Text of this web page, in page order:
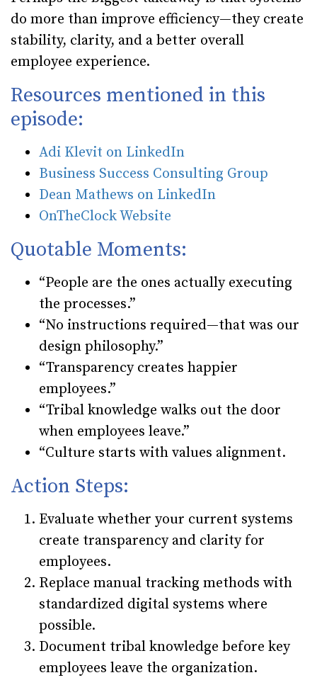
do more than improve efficiency—they create
stability, clarity, and a better overall
employee experience.
Resources mentioned in this
episode:
Adi Klevit on LinkedIn
Business Success Consulting Group
Dean Mathews on LinkedIn
OnTheClock Website
Quotable Moments:
“People are the ones actually executing
the processes.”
“No instructions required—that was our
design philosophy.”
“Transparency creates happier
employees.”
“Tribal knowledge walks out the door
when employees leave.”
“Culture starts with values alignment.
Action Steps:
Evaluate whether your current systems
create transparency and clarity for
employees.
Replace manual tracking methods with
standardized digital systems where
possible.
Document tribal knowledge before key
employees leave the organization.